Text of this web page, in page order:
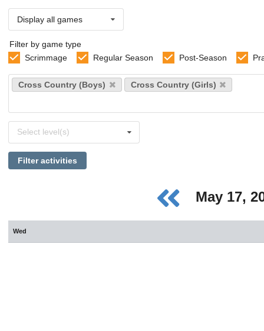
Display all games
Filter by game type
Scrimmage
Regular Season Post-Season
Select
sports
Cross Country (Boys) Cross Country (Girls)
levels
Select level(s)
Filter activities
May 17,
Wed